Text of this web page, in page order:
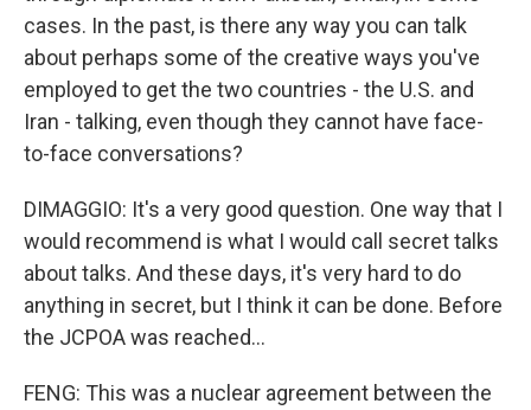
cases. In the past, is there any way you can talk
about perhaps some of the creative ways you've
employed to get the two countries - the U.S. and
Iran - talking, even though they cannot have face-
to-face conversations?
DIMAGGIO: It's a very good question. One way that I
would recommend is what I would call secret talks
about talks. And these days, it's very hard to do
anything in secret, but I think it can be done. Before
the JCPOA was reached...
FENG: This was a nuclear agreement between the